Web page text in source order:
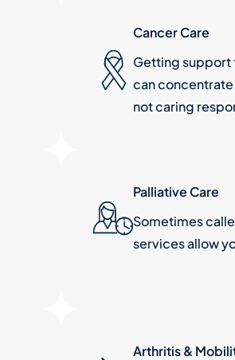
Cancer Care
Getting support
can
not caring
Palliative Care
Sometimes
services allow
Arthritis &